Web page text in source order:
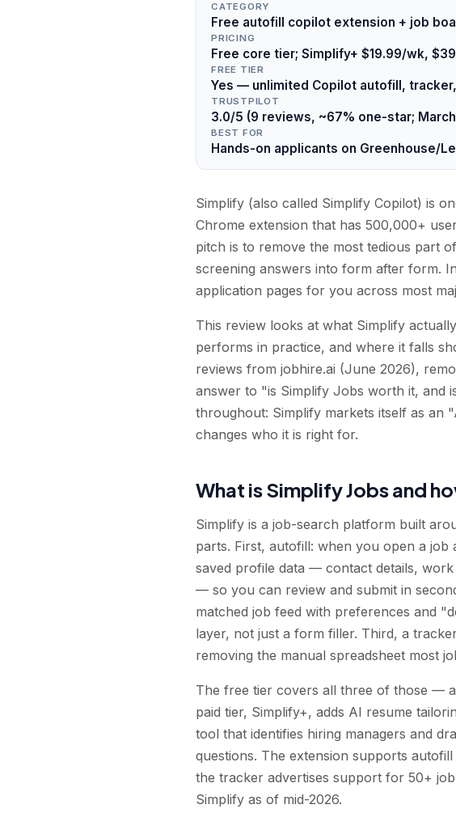
CATEGORY
Free autofill copilot extension + job
PRICING
Free core tier; Simplify+ $19.99/wk,
FREE TIER
Yes — unlimited Copilot autofill,
TRUSTPILOT
3.0/5 (9 reviews, ~67% one-star;
BEST FOR
Hands-on applicants on Greenhouse/
Simplify (also called Simplify Copilot) is
Chrome extension that has 500,000+
pitch is to remove the most tedious part
screening answers into form after form.
application pages for you across most
This review looks at what Simplify
performs in practice, and where it falls
reviews from jobhire.ai (June 2026),
answer to "is Simplify Jobs worth it, and
throughout: Simplify markets itself as an
changes who it is right for.
What is Simplify Jobs and
Simplify is a job-search platform built
parts. First, autofill: when you open a
saved profile data — contact details,
— so you can review and submit in
matched job feed with preferences and
layer, not just a form filler. Third, a
removing the manual spreadsheet most
The free tier covers all three of those —
paid tier, Simplify+, adds AI resume
tool that identifies hiring managers and
questions. The extension supports
the tracker advertises support for 50+
Simplify as of mid-2026.